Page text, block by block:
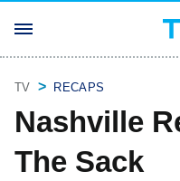
TV RECAPS
Nashville
The Sack